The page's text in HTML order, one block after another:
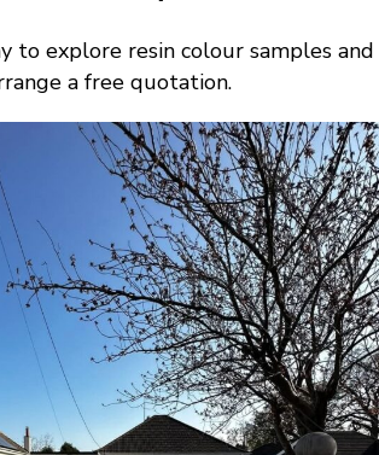
to explore resin colour samples and
a free quotation.